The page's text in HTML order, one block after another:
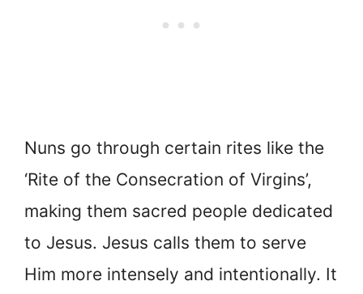
Nuns go through certain rites like the
‘Rite of the Consecration of Virgins’,
making them sacred people dedicated
to Jesus. Jesus calls them to serve
Him more intensely and intentionally. It